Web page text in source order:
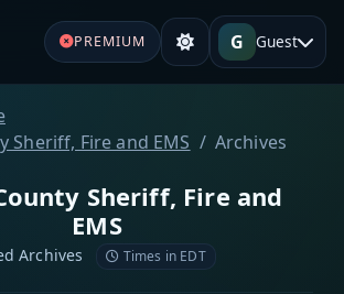
PREMIUM G Guest
Sheriff, Fire and EMS
Archives
Sheriff, Fire and
EMS
Archives Times in EDT